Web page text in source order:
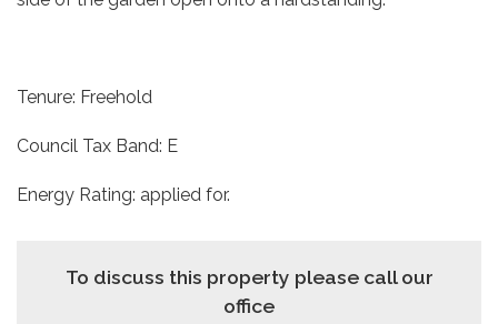
Tenure: Freehold
Council Tax Band: E
Energy Rating: applied for.
To discuss this property please call our
office